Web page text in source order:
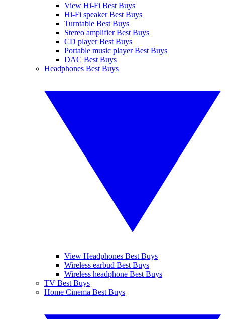
View Hi-Fi Best Buys
Hi-Fi speaker Best Buys
Turntable Best Buys
Stereo amplifier Best Buys
CD player Best Buys
Portable music player Best Buys
DAC Best Buys
Headphones Best Buys
View Headphones Best Buys
Wireless earbud Best Buys
Wireless headphone Best Buys
TV Best Buys
Home Cinema Best Buys